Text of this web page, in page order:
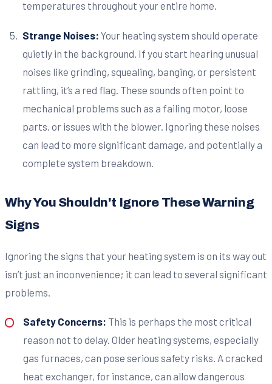
temperatures throughout your entire home.
Strange Noises: Your heating system should operate
quietly in the background. If you start hearing unusual
noises like grinding, squealing, banging, or persistent
rattling, it’s a red flag. These sounds often point to
mechanical problems such as a failing motor, loose
parts, or issues with the blower. Ignoring these noises
can lead to more significant damage, and potentially a
complete system breakdown.
Why You Shouldn't Ignore These Warning
Signs
Ignoring the signs that your heating system is on its way out
isn’t just an inconvenience; it can lead to several significant
problems.
Safety Concerns: This is perhaps the most critical
reason not to delay. Older heating systems, especially
gas furnaces, can pose serious safety risks. A cracked
heat exchanger, for instance, can allow dangerous